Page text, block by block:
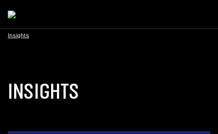
Insights
INSIGHTS